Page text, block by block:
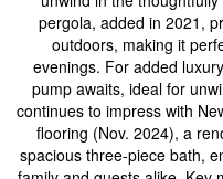
pergola, added in 2021,
outdoors, making it
evenings. For added
pump awaits, ideal for
continues to impress with
flooring (Nov. 2024), a
spacious three-piece bath,